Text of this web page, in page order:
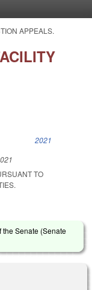
APPEALS.
2021
TO
the Senate (Senate